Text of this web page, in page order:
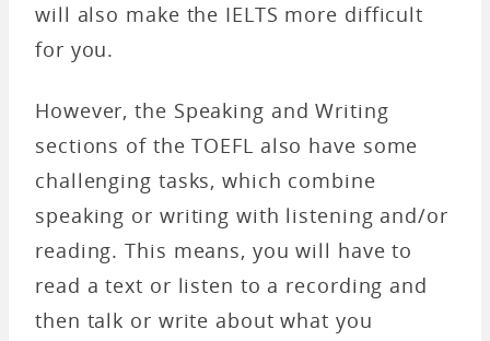
will also make the IELTS more difficult
for you.
However, the Speaking and Writing
sections of the TOEFL also have some
challenging tasks, which combine
speaking or writing with listening and/or
reading. This means, you will have to
read a text or listen to a recording and
then talk or write about what you